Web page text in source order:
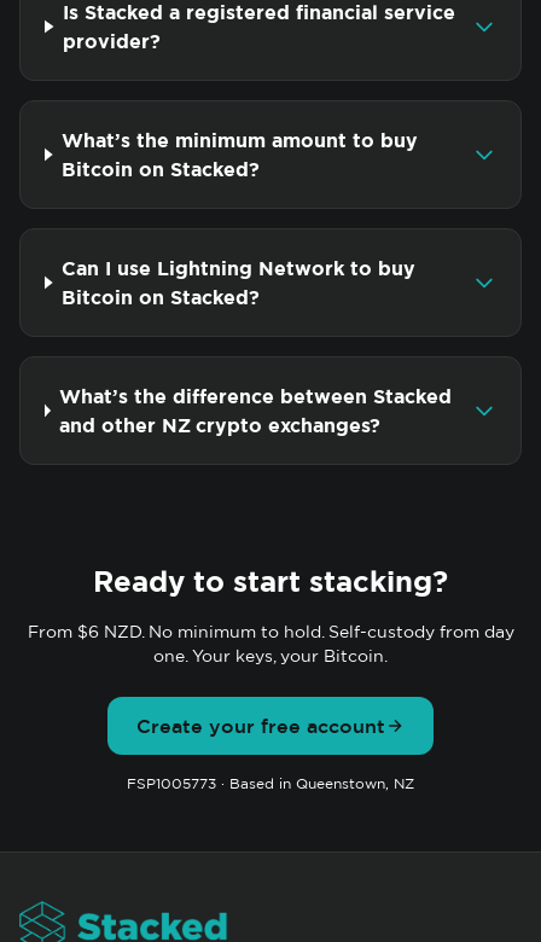
Is Stacked a registered financial service
provider?
What’s the minimum amount to buy
Bitcoin on Stacked?
Can I use Lightning Network to buy
Bitcoin on Stacked?
What’s the difference between Stacked
and other NZ crypto exchanges?
Ready to start stacking?
From $6 NZD. No minimum to hold. Self-custody from day
one. Your keys, your Bitcoin.
Create your free account
FSP1005773 · Based in Queenstown, NZ